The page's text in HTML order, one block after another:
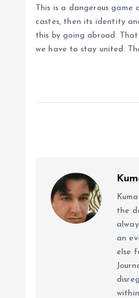
This is a dangerous
castes, then its identity
this by going abroad.
we have to stay united.
the
an
else